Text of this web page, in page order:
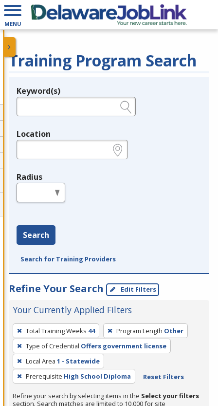
MENU
Training Program Search
Legend
Keyword(s)
Location
Radius
Search
Search for Training Providers
Refine Your Search Edit Filters
Your Currently Applied Filters
To
remove
a
filter,
press
Enter
or
Total Training Weeks 44 Program Length Other
Type of Credential Offers government license
Local Area 1 - Statewide
Prerequisite High School Diploma Reset Filters
Refine your search by selecting items in the Select your filters
section. Search matches are limited to 10,000 for site